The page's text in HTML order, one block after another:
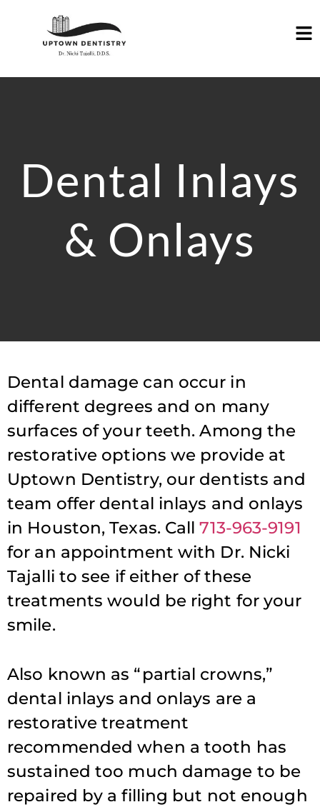
Dental Inlays
& Onlays
Dental damage can occur in
different degrees and on many
surfaces of your teeth. Among the
restorative options we provide at
Uptown Dentistry, our dentists and
team offer dental inlays and onlays
in Houston, Texas. Call713-963-9191
for an appointment with Dr. Nicki
Tajalli to see if either of these
treatments would be right for your
smile.
Also known as “partial crowns,”
dental inlays and onlays are a
restorative treatment
recommended when a tooth has
sustained too much damage to be
repaired by a filling but not enough